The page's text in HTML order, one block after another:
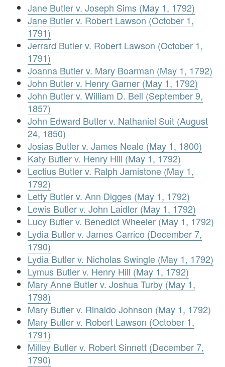
Jane Butler v. Joseph Sims (May 1, 1792)
Jane Butler v. Robert Lawson (October 1,
1791)
Jerrard Butler v. Robert Lawson (October 1,
1791)
Joanna Butler v. Mary Boarman (May 1, 1792)
John Butler v. Henry Garner (May 1, 1792)
John Butler v. William D. Bell (September 9,
1857)
John Edward Butler v. Nathaniel Suit (August
24, 1850)
Josias Butler v. James Neale (May 1, 1800)
Katy Butler v. Henry Hill (May 1, 1792)
Lectius Butler v. Ralph Jamistone (May 1,
1792)
Letty Butler v. Ann Digges (May 1, 1792)
Lewis Butler v. John Laidler (May 1, 1792)
Lucy Butler v. Benedict Wheeler (May 1, 1792)
Lydia Butler v. James Carrico (December 7,
1790)
Lydia Butler v. Nicholas Swingle (May 1, 1792)
Lymus Butler v. Henry Hill (May 1, 1792)
Mary Anne Butler v. Joshua Turby (May 1,
1798)
Mary Butler v. Rinaldo Johnson (May 1, 1792)
Mary Butler v. Robert Lawson (October 1,
1791)
Milley Butler v. Robert Sinnett (December 7,
1790)